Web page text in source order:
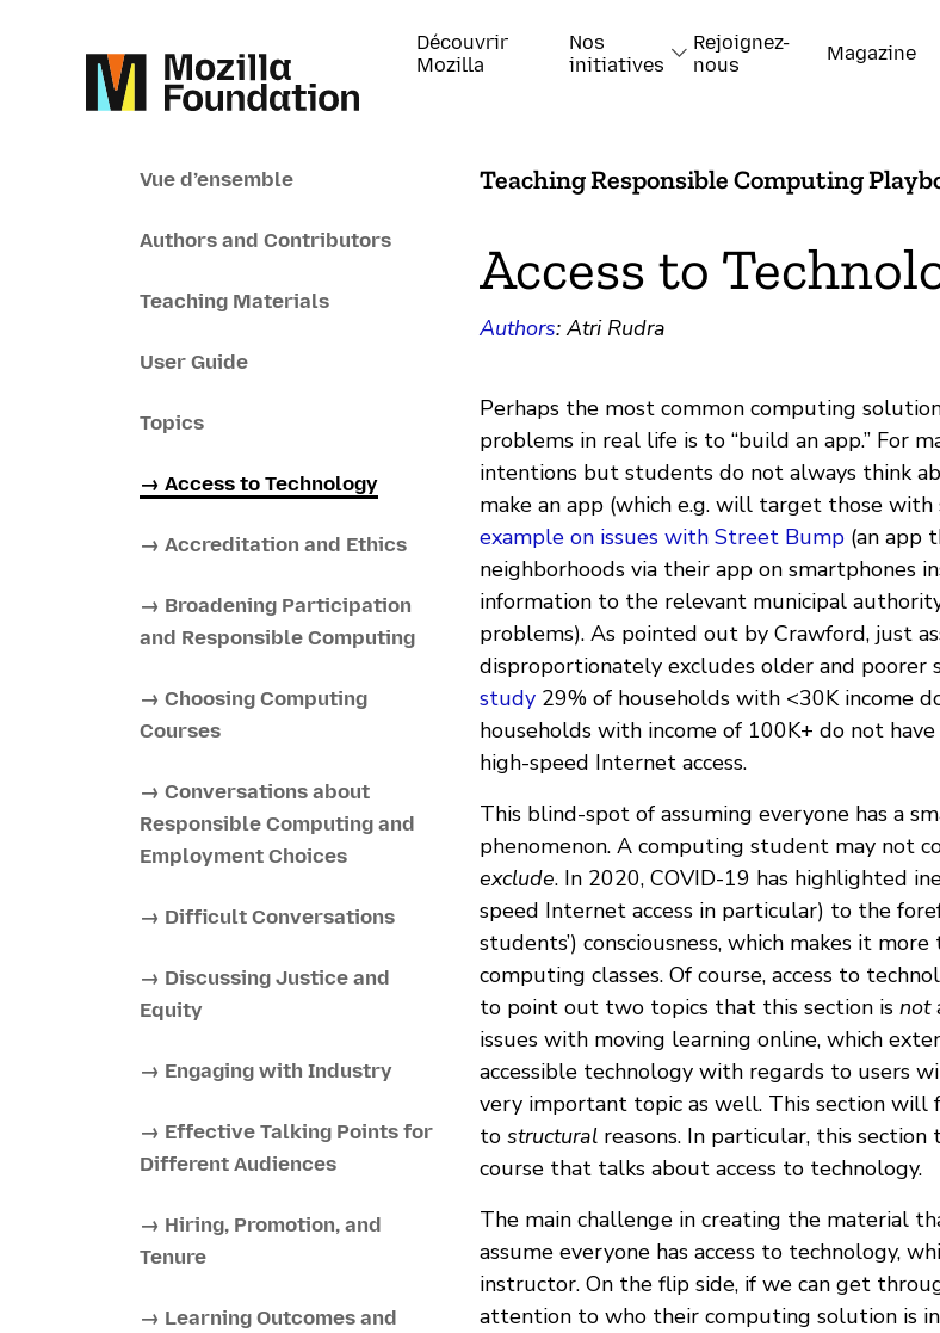
Découvrir
Mozilla
Nos
initiatives
Rejoignez-
nous
Magazine
Vue d’ensemble
Authors and Contributors
Teaching Materials
User Guide
Topics
→ Access to Technology
→ Accreditation and Ethics
→ Broadening Participation
and Responsible Computing
→ Choosing Computing
Courses
→ Conversations about
Responsible Computing and
Employment Choices
→ Difficult Conversations
→ Discussing Justice and
Equity
→ Engaging with Industry
→ Effective Talking Points for
Different Audiences
→ Hiring, Promotion, and
Tenure
→ Learning Outcomes and
Teaching Responsible Computing
Access to
Authors: Atri Rudra
Perhaps the most common computing
problems in real life is to “build an app.” For
intentions but students do not always think
make an app (which e.g. will target those with
example on issues with Street Bump (an app
neighborhoods via their app on smartphones
information to the relevant municipal
problems). As pointed out by Crawford, just
disproportionately excludes older and poorer
study 29% of households with <30K income
households with income of 100K+ do not
high-speed Internet access.
This blind-spot of assuming everyone has a
phenomenon. A computing student may not
exclude. In 2020, COVID-19 has highlighted
speed Internet access in particular) to the
students’) consciousness, which makes it
computing classes. Of course, access to
to point out two topics that this section is not
issues with moving learning online, which
accessible technology with regards to users
very important topic as well. This section will
to structural reasons. In particular, this
course that talks about access to technology.
The main challenge in creating the material
assume everyone has access to technology,
instructor. On the flip side, if we can get
attention to who their computing solution is